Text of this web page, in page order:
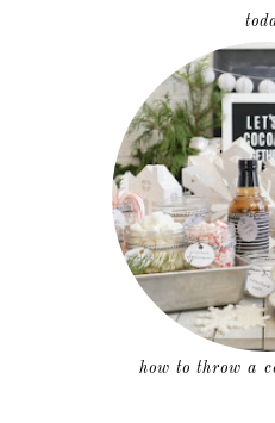
how to throw a